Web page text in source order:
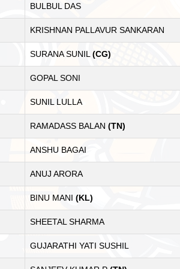
BULBUL DAS
KRISHNAN PALLAVUR SANKARAN
SURANA SUNIL (CG)
GOPAL SONI
SUNIL LULLA
RAMADASS BALAN (TN)
ANSHU BAGAI
ANUJ ARORA
BINU MANI (KL)
SHEETAL SHARMA
GUJARATHI YATI SUSHIL